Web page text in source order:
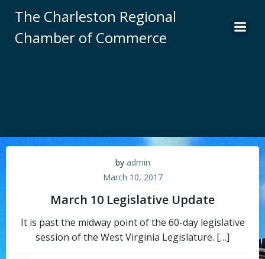
to
content
The Charleston Regional
Chamber of Commerce
by admin
March 10, 2017
March 10 Legislative Update
It is past the midway point of the 60-day legislative
session of the West Virginia Legislature. […]